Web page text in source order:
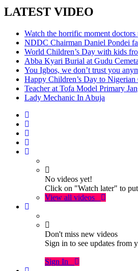
LATEST VIDEO
Watch the horrific moment doctors
NDDC Chairman Daniel Pondei
World Children’s Day with kids
Abba Kyari Burial at Gudu
You Igbos, we don’t trust you
Happy Children’s Day to Nigerian
Teacher at Tofa Model Primary
Lady Mechanic In Abuja
No videos yet!
Click on "Watch later" to
View all videos
Don't miss new videos
Sign in to see updates from
Sign In